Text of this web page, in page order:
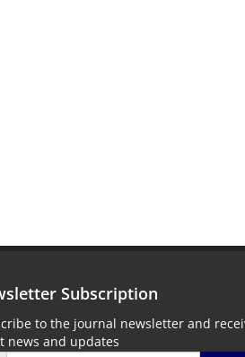
Subscription
to the journal newsletter and
news and updates